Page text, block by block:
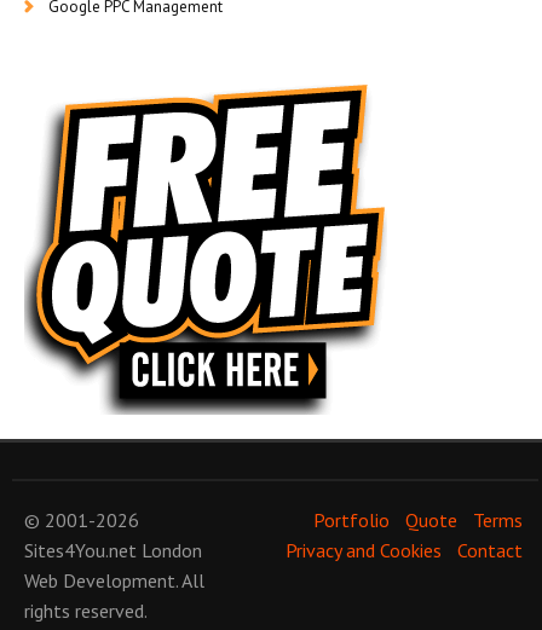
Google PPC Management
© 2001-2026
Sites4You.net London
Web Development. All
rights reserved.
Portfolio Quote
Terms
Privacy and Cookies
Contact